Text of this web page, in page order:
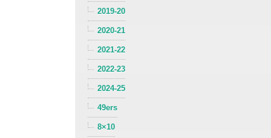
2019-20
2020-21
2021-22
2022-23
2024-25
49ers
8×10